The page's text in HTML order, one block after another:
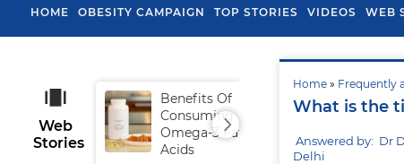
HOME OBESITY CAMPAIGN TOP STORIES VIDEOS WEB
Home » Frequently
What is the
Answered by: Dr
Delhi
Web
Stories
Benefits Of
Consuming
Omega-3 Fatty
Acids